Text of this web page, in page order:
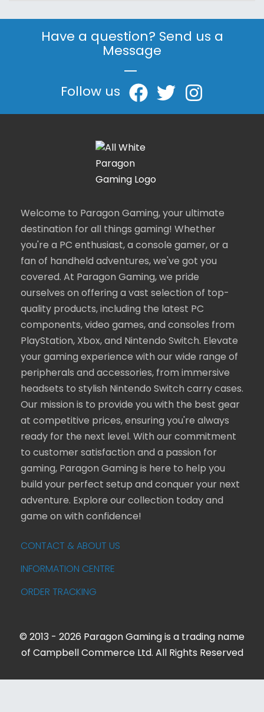
Have a question? Send us a
Message
|
Follow us
Welcome to Paragon Gaming, your ultimate
destination for all things gaming! Whether
you're a PC enthusiast, a console gamer, or a
fan of handheld adventures, we've got you
covered. At Paragon Gaming, we pride
ourselves on offering a vast selection of top-
quality products, including the latest PC
components, video games, and consoles from
PlayStation, Xbox, and Nintendo Switch. Elevate
your gaming experience with our wide range of
peripherals and accessories, from immersive
headsets to stylish Nintendo Switch carry cases.
Our mission is to provide you with the best gear
at competitive prices, ensuring you're always
ready for the next level. With our commitment
to customer satisfaction and a passion for
gaming, Paragon Gaming is here to help you
build your perfect setup and conquer your next
adventure. Explore our collection today and
game on with confidence!
CONTACT & ABOUT US
INFORMATION CENTRE
ORDER TRACKING
© 2013 - 2026 Paragon Gaming is a trading name
of Campbell Commerce Ltd. All Rights Reserved